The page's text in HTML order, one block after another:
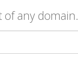
of any domain.